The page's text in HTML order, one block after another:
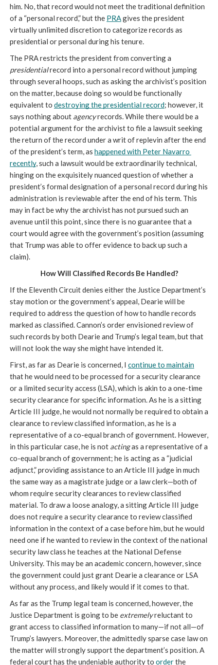
him. No, that record would not meet the traditional definition
of a “personal record,” but the PRA gives the president
virtually unlimited discretion to categorize records as
presidential or personal during his tenure.
presidential record into a personal record without jumping
through several hoops, such as asking the archivist’s position
on the matter, because doing so would be functionally
equivalent to destroying the presidential record; however, it
says nothing about agency records. While there would be a
potential argument for the archivist to file a lawsuit seeking
the return of the record under a writ of replevin after the end
of the president’s term, as happened with Peter Navarro
recently, such a lawsuit would be extraordinarily technical,
hinging on the exquisitely nuanced question of whether a
president’s formal designation of a personal record during his
administration is reviewable after the end of his term. This
may in fact be why the archivist has not pursued such an
avenue until this point, since there is no guarantee that a
court would agree with the government’s position (assuming
that Trump was able to offer evidence to back up such a
claim).
How Will Classified Records Be Handled?
If the Eleventh Circuit denies either the Justice Department’s
stay motion or the government’s appeal, Dearie will be
required to address the question of how to handle records
marked as classified. Cannon’s order envisioned review of
such records by both Dearie and Trump’s legal team, but that
will not look the way she might have intended it.
First, as far as Dearie is concerned, I continue to maintain
that he would need to be processed for a security clearance
or a limited security access (LSA), which is akin to a one-time
security clearance for specific information. As he is a sitting
Article III judge, he would not normally be required to obtain a
clearance to review classified information, as he is a
representative of a co-equal branch of government. However,
in this particular case, he is not acting as a representative of a
co-equal branch of government; he is acting as a “judicial
adjunct,” providing assistance to an Article III judge in much
the same way as a magistrate judge or a law clerk—both of
whom require security clearances to review classified
material. To draw a loose analogy, a sitting Article III judge
does not require a security clearance to review classified
information in the context of a case before him, but he would
need one if he wanted to review in the context of the national
security law class he teaches at the National Defense
University. This may be an academic concern, however, since
the government could just grant Dearie a clearance or LSA
without any process, and likely would if it comes to that.
As far as the Trump legal team is concerned, however, the
Justice Department is going to be extremely reluctant to
grant access to classified information to many—if not all—of
Trump’s lawyers. Moreover, the admittedly sparse case law on
the matter will strongly support the department’s position. A
federal court has the undeniable authority to order the